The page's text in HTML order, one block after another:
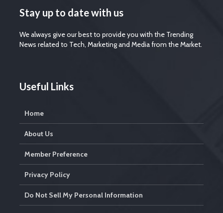
Stay up to date with us
We always give our best to provide you with the Trending
News related to Tech, Marketing and Media from the Market.
Useful Links
Home
About Us
Member Preference
Privacy Policy
Do Not Sell My Personal Information